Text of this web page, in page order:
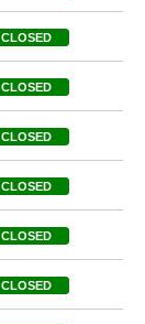
CLOSED
CLOSED
CLOSED
CLOSED
CLOSED
CLOSED